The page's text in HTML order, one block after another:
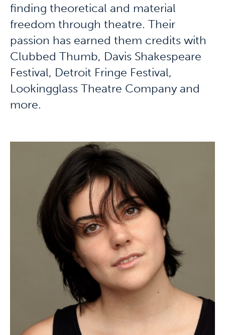
finding theoretical and material
freedom through theatre. Their
passion has earned them credits with
Clubbed Thumb, Davis Shakespeare
Festival, Detroit Fringe Festival,
Lookingglass Theatre Company and
more.